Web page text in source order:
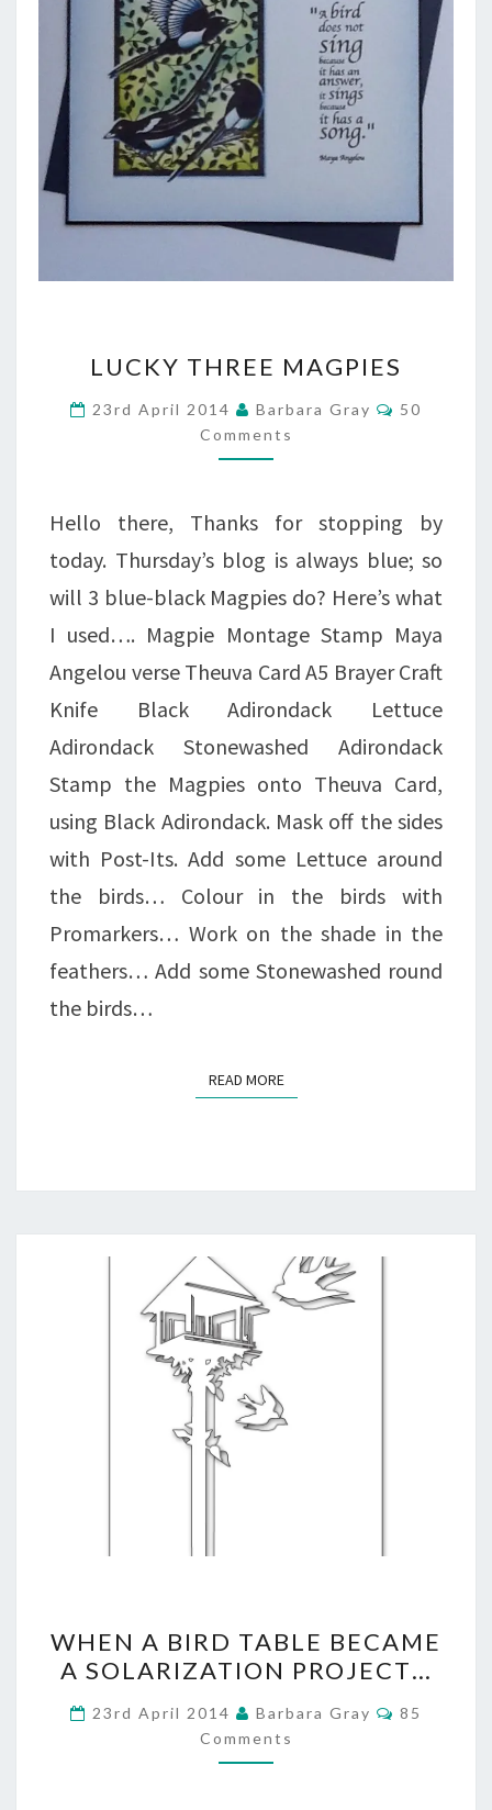
THREE
MAGPIES
LUCKY THREE MAGPIES
23rd April 2014 Barbara Gray Comments
50
Comments
Hello there, Thanks for stopping by
today. Thursday’s blog is always blue; so
will 3 blue-black Magpies do? Here’s what
I used…. Magpie Montage Stamp Maya
Angelou verse Theuva Card A5 Brayer Craft
Knife Black Adirondack Lettuce
Adirondack Stonewashed Adirondack
Stamp the Magpies onto Theuva Card,
using Black Adirondack. Mask off the sides
with Post-Its. Add some Lettuce around
the birds… Colour in the birds with
Promarkers… Work on the shade in the
feathers… Add some Stonewashed round
the birds…
READ MOREREAD MORE
A
TABLE
BECAME
WHEN A BIRD TABLE BECAME
A SOLARIZATION PROJECT…
23rd April 2014 Barbara Gray Comments
85
Comments